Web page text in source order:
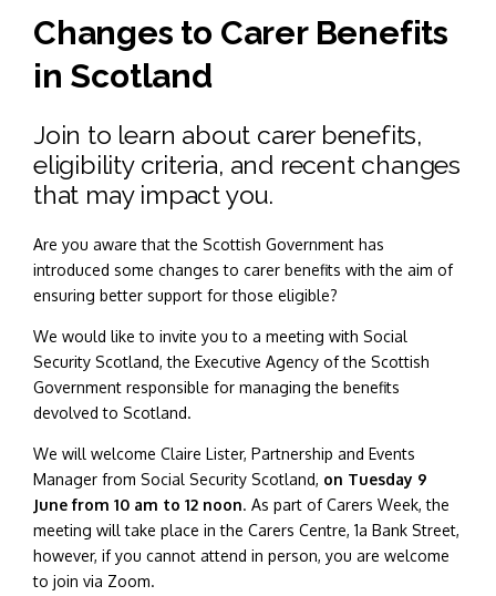
Changes to Carer Benefits
in Scotland
Join to learn about carer benefits,
eligibility criteria, and recent changes
that may impact you.
Are you aware that the Scottish Government has
introduced some changes to carer benefits with the aim of
ensuring better support for those eligible?
We would like to invite you to a meeting with Social
Security Scotland, the Executive Agency of the Scottish
Government responsible for managing the benefits
devolved to Scotland.
We will welcome Claire Lister, Partnership and Events
Manager from Social Security Scotland, on Tuesday 9
June from 10 am to 12 noon. As part of Carers Week, the
meeting will take place in the Carers Centre, 1a Bank Street,
however, if you cannot attend in person, you are welcome
to join via Zoom.